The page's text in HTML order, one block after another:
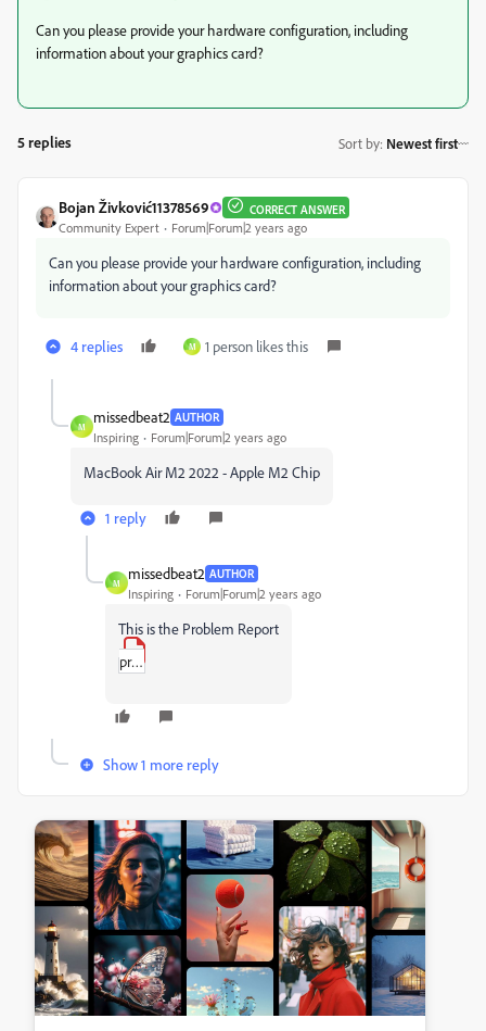
Can you please provide your hardware configuration, including
information about your graphics card?
5 replies Sort by: Newest first
Bojan Živković11378569 CORRECT ANSWER
Community Expert Forum|Forum|2 years ago
Can you please provide your hardware configuration, including
information about your graphics card?
4 replies M 1 person likes this
M
missedbeat2 AUTHOR
Inspiring Forum|Forum|2 years ago
MacBook Air M2 2022 - Apple M2 Chip
1 reply
M
missedbeat2 AUTHOR
Inspiring Forum|Forum|2 years ago
This is the Problem Report
problem_report.pdf
Show 1 more reply